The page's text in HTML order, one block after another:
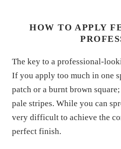
HOW TO APPLY
The key to a professional-
If you apply too much in one
patch or a burnt brown
pale stripes. While you can
very difficult to achieve the
perfect finish.